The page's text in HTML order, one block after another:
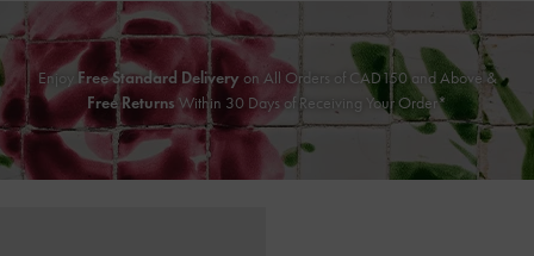
Enjoy Free Standard Delivery on All Orders of CAD150 and Above &
Free Returns Within 30 Days of Receiving Your Order*